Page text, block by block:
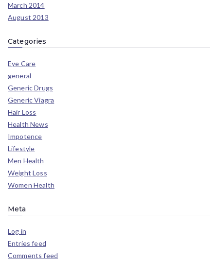
March 2014
August 2013
Categories
Eye Care
general
Generic Drugs
Generic Viagra
Hair Loss
Health News
Impotence
Lifestyle
Men Health
Weight Loss
Women Health
Meta
Log in
Entries feed
Comments feed